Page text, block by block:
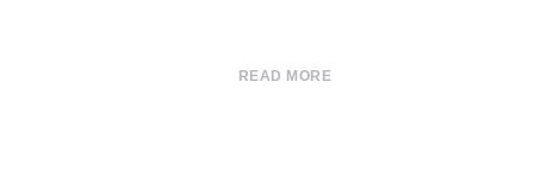
READ MORE